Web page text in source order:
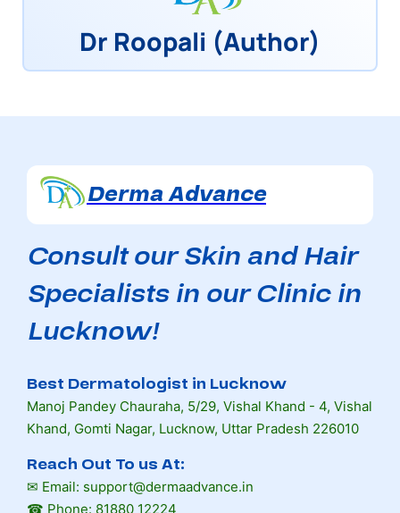
Dr Roopali (Author)
Derma Advance
Consult our Skin and Hair
Specialists in our Clinic in
Lucknow!
Best Dermatologist in Lucknow
Manoj Pandey Chauraha, 5/29, Vishal Khand - 4, Vishal
Khand, Gomti Nagar, Lucknow, Uttar Pradesh 226010
Reach Out To us At:
✉ Email: support@dermaadvance.in
☎ Phone: 81880 12224